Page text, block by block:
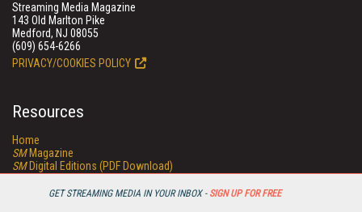
GET STREAMING MEDIA IN YOUR INBOX - SIGN UP FOR FREE
Streaming Media Magazine
143 Old Marlton Pike
Medford, NJ 08055
(609) 654-6266
PRIVACY/COOKIES POLICY
Resources
Home
SMMagazine
SMDigital Editions (PDF Download)
Video Tutorials